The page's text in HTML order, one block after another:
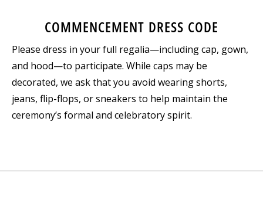
COMMENCEMENT DRESS CODE
Please dress in your full regalia—including cap, gown,
and hood—to participate. While caps may be
decorated, we ask that you avoid wearing shorts,
jeans, flip-flops, or sneakers to help maintain the
ceremony’s formal and celebratory spirit.